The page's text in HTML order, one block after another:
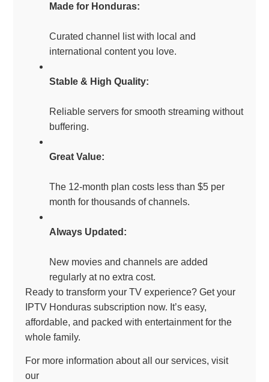
Made for Honduras:
Curated channel list with local and
international content you love.
Stable & High Quality:
Reliable servers for smooth streaming without
buffering.
Great Value:
The 12-month plan costs less than $5 per
month for thousands of channels.
Always Updated:
New movies and channels are added
regularly at no extra cost.
Ready to transform your TV experience? Get your
IPTV Honduras subscription now. It’s easy,
affordable, and packed with entertainment for the
whole family.
For more information about all our services, visit
our